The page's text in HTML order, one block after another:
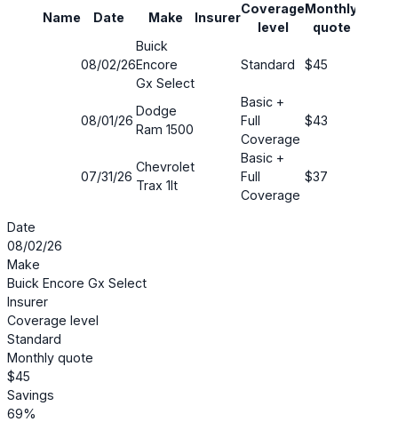
Name Date Make Insurer
Coverage
level
Monthly
quote
08/02/26
Buick
Encore
Gx Select
Standard $45
08/01/26
Dodge
Ram 1500
Basic +
Full
Coverage
$43
07/31/26
Chevrolet
Trax 1lt
Basic +
Full
Coverage
$37
Date
08/02/26
Make
Buick Encore Gx Select
Insurer
Coverage level
Standard
Monthly quote
$45
Savings
69%